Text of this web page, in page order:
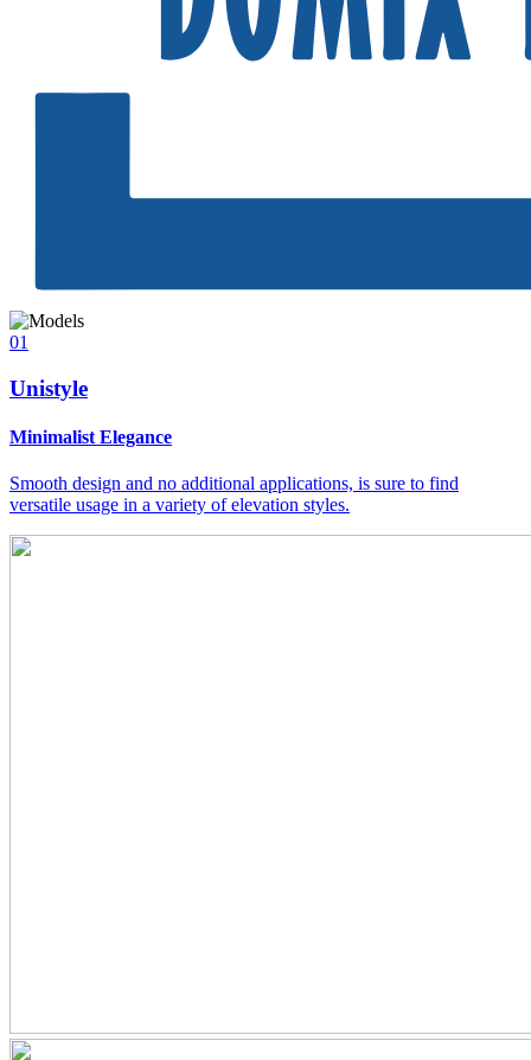
01
Unistyle
Minimalist Elegance
Smooth design and no additional applications, is sure to find
versatile usage in a variety of elevation styles.